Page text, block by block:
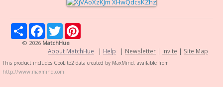
Share FacebookTwitter
© 2026 MatchHue
About MatchHue | Help | Newsletter | Invite | Site Map
This product includes GeoLite2 data created by MaxMind, available from
http://www.maxmind.com